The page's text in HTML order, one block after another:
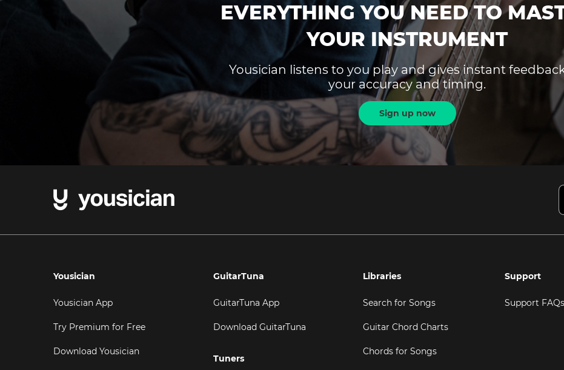
EVERYTHING YOU NEED TO
YOUR INSTRUMENT
Yousician listens to you play and gives instant
your accuracy and timing.
Sign up now
Yousician
Yousician App
Try Premium for Free
Download Yousician
GuitarTuna
GuitarTuna App
Download GuitarTuna
Tuners
Libraries
Search for Songs
Guitar Chord Charts
Chords for Songs
Support
Support FAQs